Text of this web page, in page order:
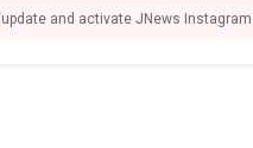
and activate JNews Instagram